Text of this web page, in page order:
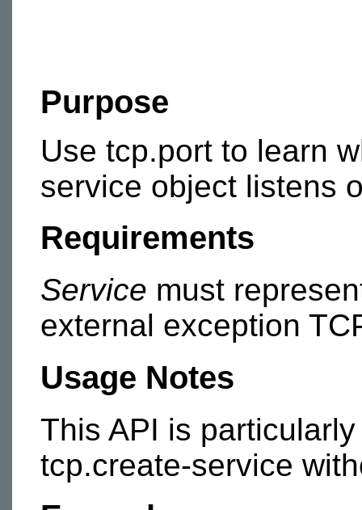
Purpose
Use tcp.port to learn
service object listens
Requirements
Service must
external exception
Usage Notes
This API is
tcp.create-service